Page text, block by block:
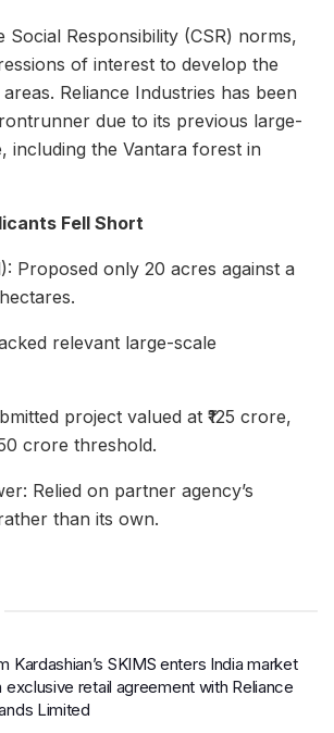
Social Responsibility (CSR) norms,
of interest to develop the
Reliance Industries has been
due to its previous large-
including the Vantara forest in
Fell Short
Proposed only 20 acres against a
relevant large-scale
project valued at ₹125 crore,
crore threshold.
Relied on partner agency’s
than its own.
Kardashian’s SKIMS enters India market
exclusive retail agreement with Reliance
Limited